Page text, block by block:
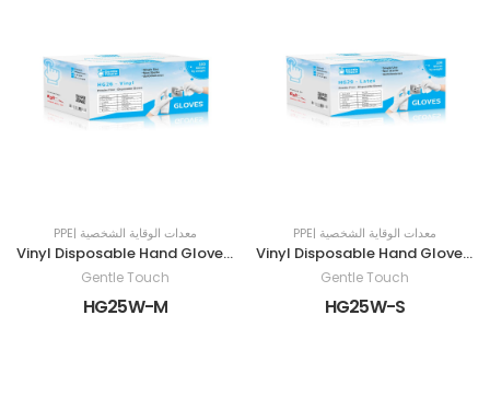
PPE| معدات الوقاية الشخصية
Vinyl Disposable Hand Gloves | POWDER-FREE | MEDIUM | WHITE
Gentle Touch
HG25W-M
PPE| معدات الوقاية الشخصية
Vinyl Disposable Hand Gloves | POWDER-FREE | SMALL | White
Gentle Touch
HG25W-S